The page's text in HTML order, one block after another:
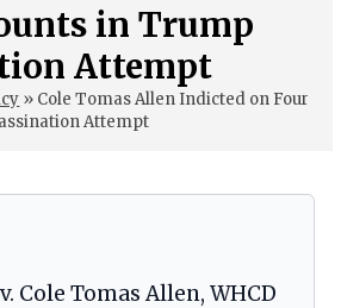
in Trump
Attempt
» Cole Tomas Allen Indicted on Four
Attempt
Cole Tomas Allen, WHCD